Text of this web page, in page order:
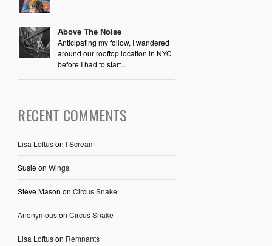
Above The Noise
Anticipating my follow, I wandered
around our rooftop location in NYC
before I had to start...
RECENT COMMENTS
Lisa Loftuson I Scream
Susieon Wings
Steve Mason on Circus Snake
Anonymouson Circus Snake
Lisa Loftuson Remnants